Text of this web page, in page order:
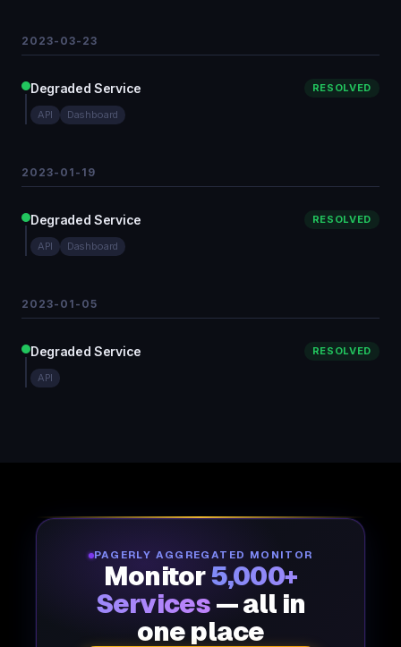
2023-03-23
Degraded Service RESOLVED
API Dashboard
2023-01-19
Degraded Service RESOLVED
API Dashboard
2023-01-05
Degraded Service RESOLVED
API
PAGERLY AGGREGATED MONITOR
Monitor5,000+
Services — all in
one place